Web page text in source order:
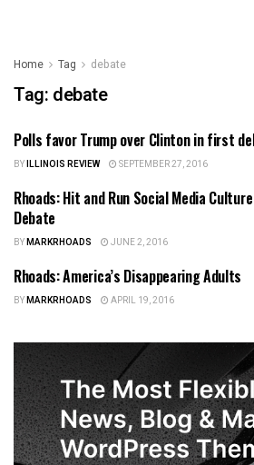
Home Tag debate
Tag: debate
ILLINOIS NEWS
Polls favor Trump over Clinton in first
BYILLINOIS REVIEW SEPTEMBER 27, 2016
ILLINOIS NEWS
Rhoads: Hit and Run Social Media
Debate
BYMARKRHOADS JUNE 2, 2016
ILLINOIS NEWS
Rhoads: America’s Disappearing Adults
BYMARKRHOADS APRIL 19, 2016